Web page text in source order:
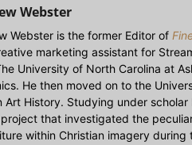
Webster
Webster is the former Editor of
marketing assistant for
University of North Carolina at
He then moved on to the
Art History. Studying under
that investigated the
within Christian imagery